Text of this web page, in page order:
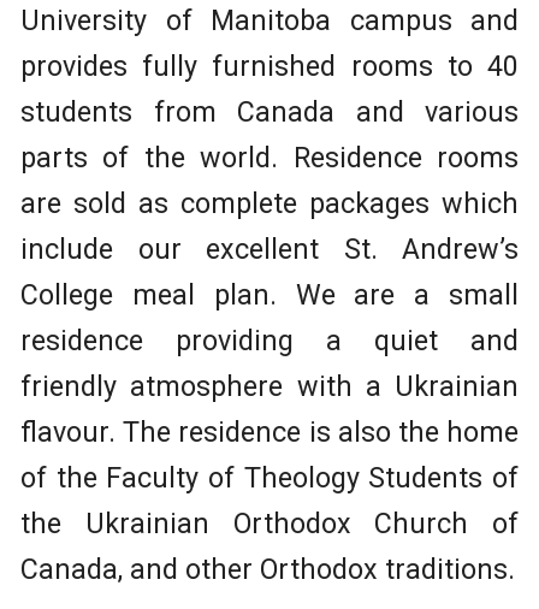
University of Manitoba campus and
provides fully furnished rooms to 40
students from Canada and various
parts of the world. Residence rooms
are sold as complete packages which
include our excellent St. Andrew’s
College meal plan. We are a small
residence providing a quiet and
friendly atmosphere with a Ukrainian
flavour. The residence is also the home
of the Faculty of Theology Students of
the Ukrainian Orthodox Church of
Canada, and other Orthodox traditions.